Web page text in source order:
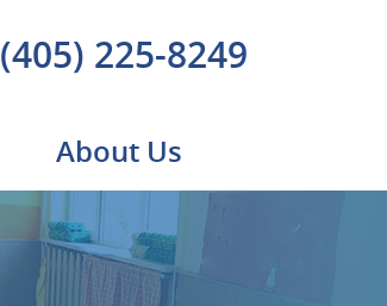
About Us
(405) 225-8249